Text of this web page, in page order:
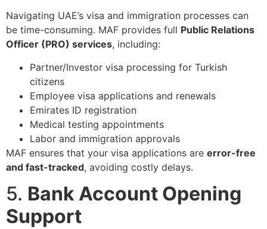
Navigating UAE’s visa and immigration processes can
be time-consuming. MAF provides full Public Relations
Officer (PRO) services, including:
Partner/Investor visa processing for Turkish
citizens
Employee visa applications and renewals
Emirates ID registration
Medical testing appointments
Labor and immigration approvals
MAF ensures that your visa applications are error-free
and fast-tracked, avoiding costly delays.
5. Bank Account Opening
Support